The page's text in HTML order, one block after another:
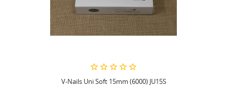
V-Nails Uni Soft 15mm (6000) JU15S